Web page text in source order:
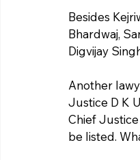
Besides
Bhardwaj,
Digvijay
Another
Justice D K
Chief
be listed.